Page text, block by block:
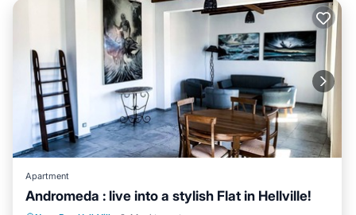
Apartment
Andromeda : live into a stylish Flat in Hellville!